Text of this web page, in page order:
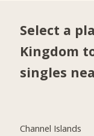
Select a
Kingdom
singles
Channel Islands